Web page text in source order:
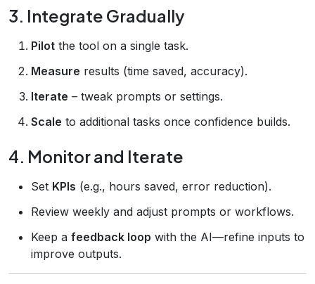
3. Integrate Gradually
Pilot the tool on a single task.
Measure results (time saved, accuracy).
Iterate – tweak prompts or settings.
Scale to additional tasks once confidence builds.
4. Monitor and Iterate
Set KPIs (e.g., hours saved, error reduction).
Review weekly and adjust prompts or workflows.
Keep a feedback loop with the AI—refine inputs to
improve outputs.